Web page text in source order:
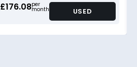
£176.08per
month USED